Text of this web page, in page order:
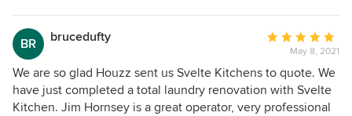
BR brucedufty
Average
rating:
5
out
of
May 8, 2021
We are so glad Houzz sent us Svelte Kitchens to quote. We
have just completed a total laundry renovation with Svelte
Kitchen. Jim Hornsey is a great operator, very professional